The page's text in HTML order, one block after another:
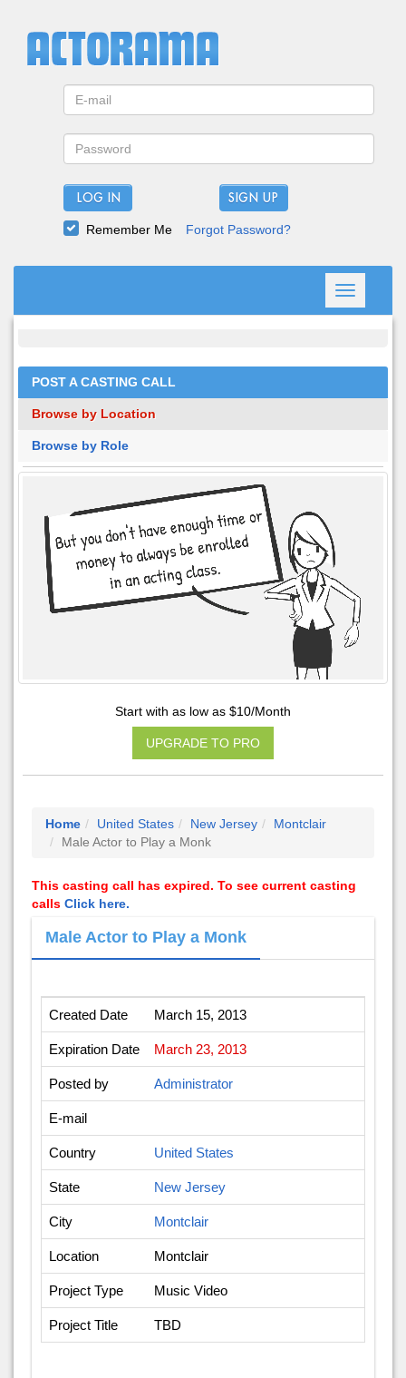
LOG IN
Remember Me Forgot Password?
Toggle
navigation
POST A CASTING CALL
Browse by Location
Browse by Role
Start with as low as $10/Month
UPGRADE TO PRO
Home United States New Jersey
Montclair
Male Actor to Play a Monk
This casting call has expired. To see current casting
calls Click here.
Male Actor to Play a Monk
Created Date March 15, 2013
Expiration Date March 23, 2013
Posted by Administrator
E-mail
Country United States
State New Jersey
City Montclair
Location Montclair
Project Type Music Video
Project Title TBD